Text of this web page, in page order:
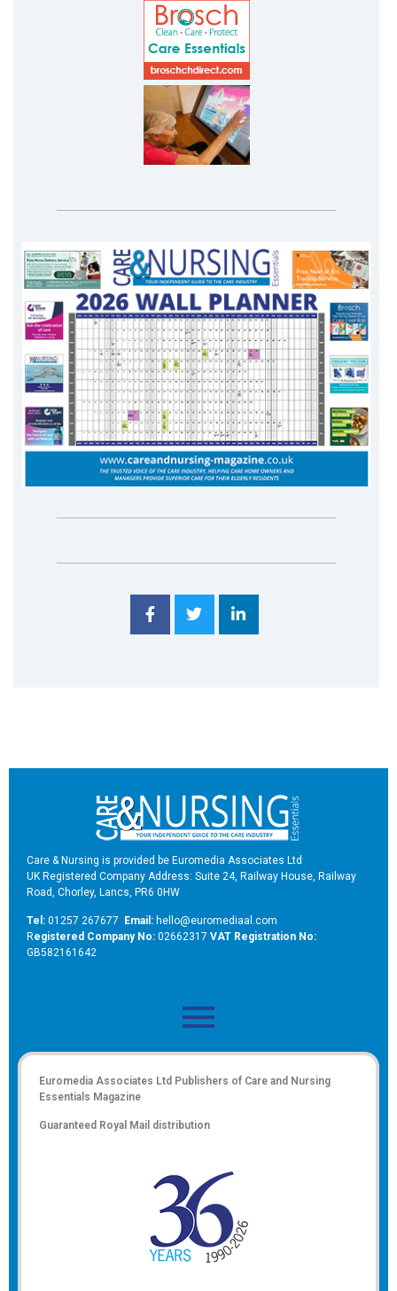
Care & Nursing is provided be Euromedia Associates Ltd
UK Registered Company Address: Suite 24, Railway House, Railway
Road, Chorley, Lancs, PR6 0HW
Tel: 01257 267677 Email: hello@euromediaal.com
Registered Company No: 02662317 VAT Registration No:
GB582161642
Euromedia Associates Ltd Publishers of Care and Nursing
Essentials Magazine
Guaranteed Royal Mail distribution